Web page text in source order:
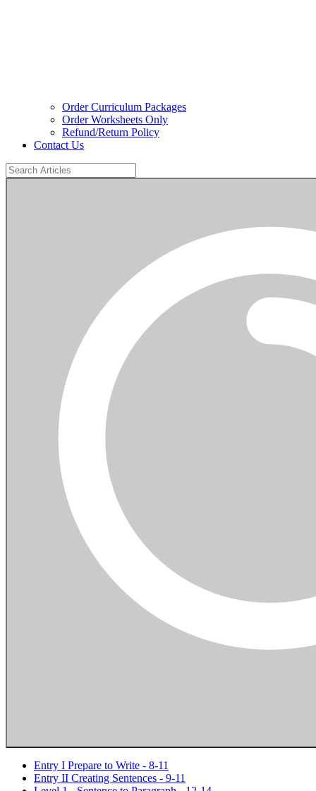
Order Curriculum Packages
Order Worksheets Only
Refund/Return Policy
Contact Us
Entry I Prepare to Write - 8-11
Entry II Creating Sentences - 9-11